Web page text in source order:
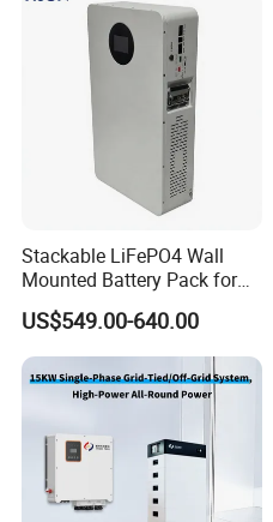
Stackable LiFePO4 Wall
Mounted Battery Pack for
Home Energy Storage
US$549.00-640.00